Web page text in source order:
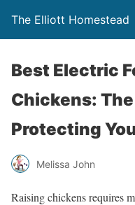
The Elliott Homestead
Best Electric
Chickens:
Protecting
Melissa John
Raising chickens requires